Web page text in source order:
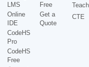
LMS
Online
IDE
CodeHS
Pro
CodeHS
Free
Free
Get a
Quote
CTE